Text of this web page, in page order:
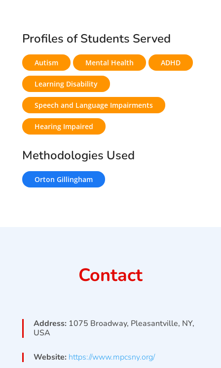
Profiles of Students Served
Autism Mental Health ADHD
Learning Disability
Speech and Language Impairments
Hearing Impaired
Methodologies Used
Orton Gillingham
Contact
Address: 1075 Broadway, Pleasantville, NY,
USA
Website: https://www.mpcsny.org/